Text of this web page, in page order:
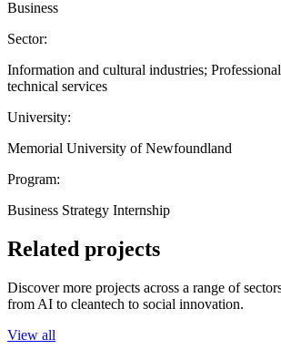
Business
Sector:
Information and cultural industries;
technical services
University:
Memorial University of Newfoundland
Program:
Business Strategy Internship
Related projects
Discover more projects across a range of
from AI to cleantech to social innovation.
View all